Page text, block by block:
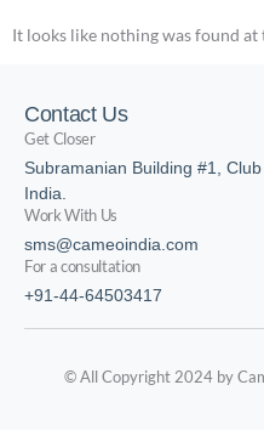
It looks like nothing was found at
Contact Us
Get Closer
Subramanian Building #1,
India.
Work With Us
sms@cameoindia.com
For a consultation
+91-44-64503417
© All Copyright 2024 by